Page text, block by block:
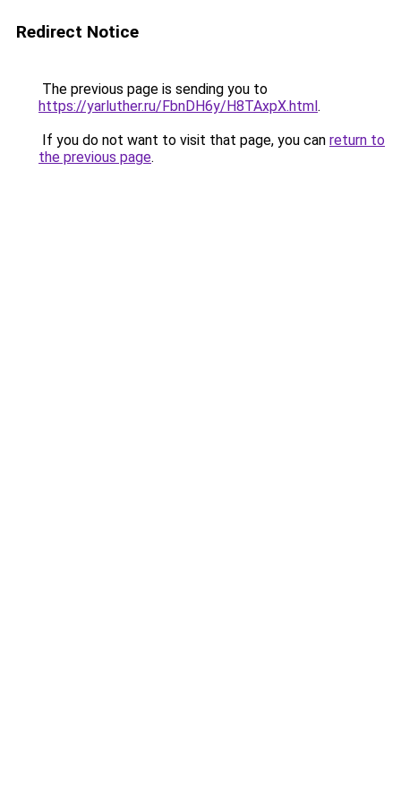
Redirect Notice
The previous page is sending you to
https://yarluther.ru/FbnDH6y/H8TAxpX.html.
If you do not want to visit that page, you can return to
the previous page.